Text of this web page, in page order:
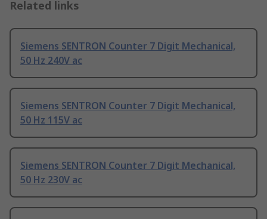
Related links
Siemens SENTRON Counter 7 Digit Mechanical,
50 Hz 240V ac
Siemens SENTRON Counter 7 Digit Mechanical,
50 Hz 115V ac
Siemens SENTRON Counter 7 Digit Mechanical,
50 Hz 230V ac